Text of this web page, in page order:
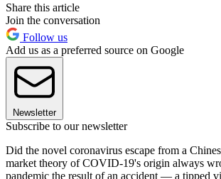
Share this article
Join the conversation
Follow us
Add us as a preferred source on Google
Newsletter
Subscribe to our newsletter
Did the novel coronavirus escape from a
market theory of COVID-19's origin always
pandemic the result of an accident — a tipped